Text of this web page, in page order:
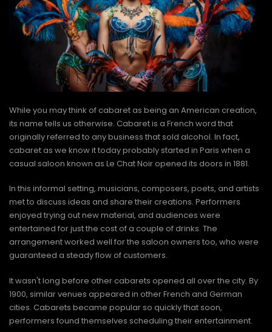
926-1983
While you may think of cabaret as being an American creation,
its name tells us otherwise. Cabaret is a French word that
originally referred to any business that sold alcohol. In fact,
cabaret as we know it today probably started in Paris when a
casual saloon known as Le Chat Noir opened its doors in 1881.
In this informal setting, musicians, composers, poets, and artists
met to discuss ideas and share their creations. Performers
enjoyed trying out new material, and audiences were
entertained for just the cost of a couple of drinks. The
arrangement worked well for the saloon owners too, who were
guaranteed a steady flow of customers.
It wasn't long before other cabarets opened all over the city. By
1900, similar venues appeared in other French and German
cities. Cabarets became popular so quickly that soon,
performers found themselves scheduling their entertainment.